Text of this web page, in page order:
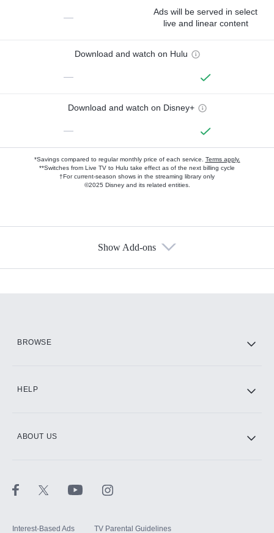
—
Ads will be served in select
live and linear content
Download and watch on Hulu
—
Download and watch on Disney+
—
*Savings compared to regular monthly price of each service. Terms apply.
**Switches from Live TV to Hulu take effect as of the next billing cycle
†For current-season shows in the streaming library only
©2025 Disney and its related entities.
Show Add-ons
BROWSE
HELP
ABOUT US
Interest-Based Ads TV Parental Guidelines